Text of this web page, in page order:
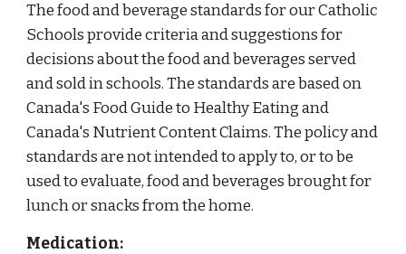
The food and beverage standards for our Catholic
Schools provide criteria and suggestions for
decisions about the food and beverages served
and sold in schools. The standards are based on
Canada's Food Guide to Healthy Eating and
Canada's Nutrient Content Claims. The policy and
standards are not intended to apply to, or to be
used to evaluate, food and beverages brought for
lunch or snacks from the home.
Medication: